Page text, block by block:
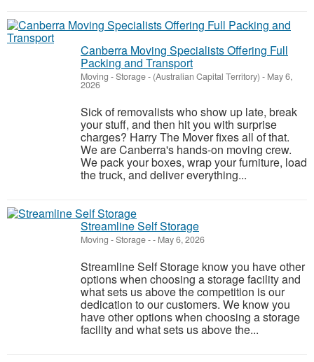
Canberra Moving Specialists Offering Full
Packing and Transport
Moving - Storage- (Australian Capital Territory) - May 6,
2026
Sick of removalists who show up late, break
your stuff, and then hit you with surprise
charges? Harry The Mover fixes all of that.
We are Canberra's hands-on moving crew.
We pack your boxes, wrap your furniture, load
the truck, and deliver everything...
Streamline Self Storage
Moving - Storage-- May 6, 2026
Streamline Self Storage know you have other
options when choosing a storage facility and
what sets us above the competition is our
dedication to our customers. We know you
have other options when choosing a storage
facility and what sets us above the...